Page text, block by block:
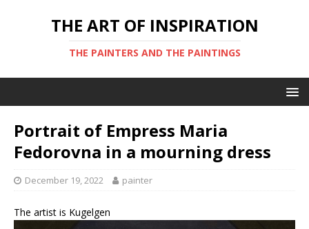
THE ART OF INSPIRATION
THE PAINTERS AND THE PAINTINGS
Portrait of Empress Maria
Fedorovna in a mourning dress
December 19, 2022 painter
The artist is Kugelgen